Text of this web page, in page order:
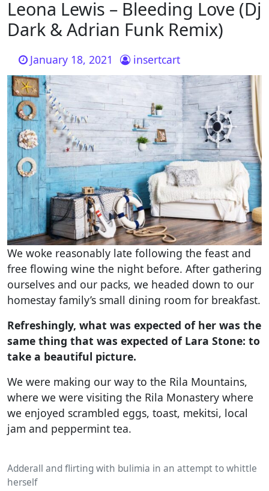
Leona Lewis – Bleeding Love (Dj
Dark & Adrian Funk Remix)
January 18, 2021 insertcart
We woke reasonably late following the feast and
free flowing wine the night before. After gathering
ourselves and our packs, we headed down to our
homestay family’s small dining room for breakfast.
Refreshingly, what was expected of her was the
same thing that was expected of Lara Stone: to
take a beautiful picture.
We were making our way to the Rila Mountains,
where we were visiting the Rila Monastery where
we enjoyed scrambled eggs, toast, mekitsi, local
jam and peppermint tea.
Adderall and flirting with bulimia in an attempt to whittle
herself